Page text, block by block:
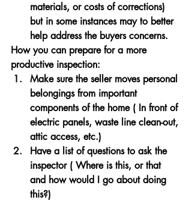
materials, or costs of corrections)
but in some instances may to better
help address the buyers concerns.
How you can prepare for a more
productive inspection:
Make sure the seller moves personal
belongings from important
components of the home ( In front of
electric panels, waste line clean-out,
attic access, etc.)
Have a list of questions to ask the
inspector ( Where is this, or that
and how would I go about doing
this?)